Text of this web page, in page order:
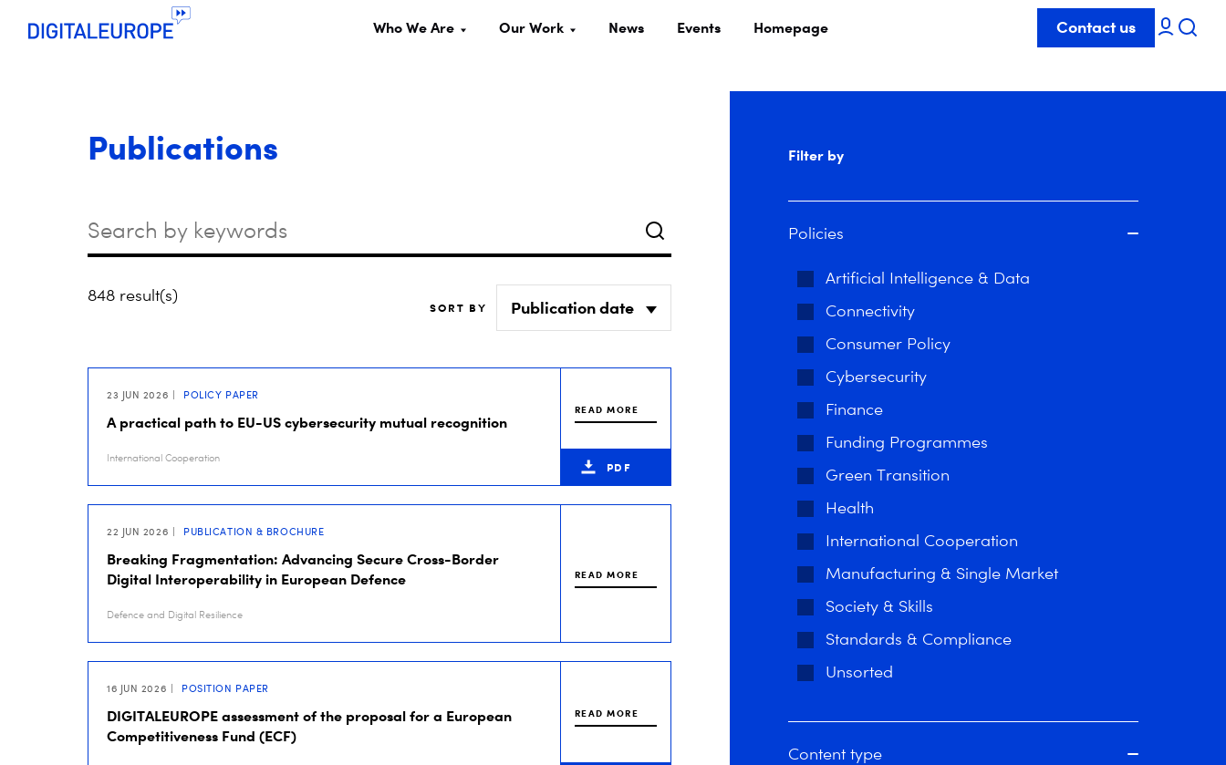
Who We Are Our Work News Events Homepage Contact us
Publications
Search
848 result(s)
SORT BY
23 JUN 2026 POLICY PAPER
A practical path to EU-US cybersecurity mutual recognition
International Cooperation
READ MORE
PDF
22 JUN 2026 PUBLICATION & BROCHURE
Breaking Fragmentation: Advancing Secure Cross-Border
Digital Interoperability in European Defence
Defence and Digital Resilience
READ MORE
16 JUN 2026 POSITION PAPER
DIGITALEUROPE assessment of the proposal for a European
Competitiveness Fund (ECF)
READ MORE
Filter by
Policies
Artificial Intelligence & Data
Connectivity
Consumer Policy
Cybersecurity
Finance
Funding Programmes
Green Transition
Health
International Cooperation
Manufacturing & Single Market
Society & Skills
Standards & Compliance
Unsorted
Content type